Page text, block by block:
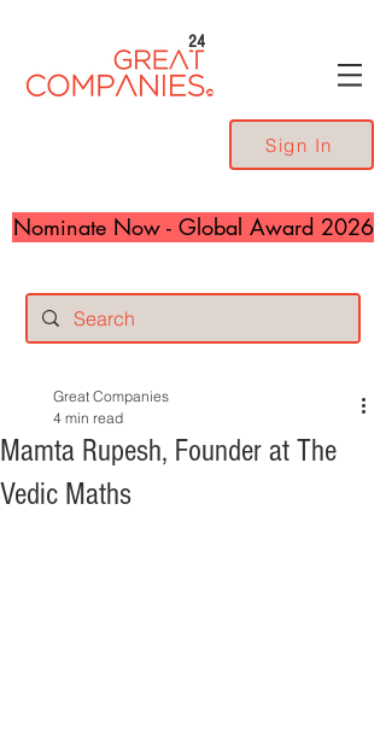
24
Sign In
Nominate Now - Global Award 2026
Mamta Rupesh, Founder at The
Vedic Maths
Great Companies
4 min read